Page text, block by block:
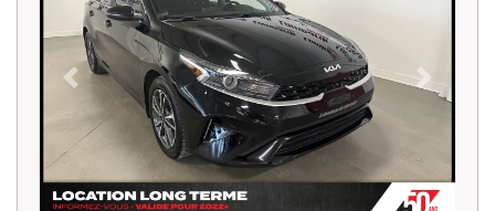
Previous Next